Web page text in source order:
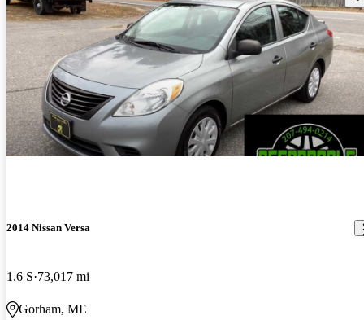
2014 Nissan Versa
1.6 S 73,017 mi
Gorham, ME